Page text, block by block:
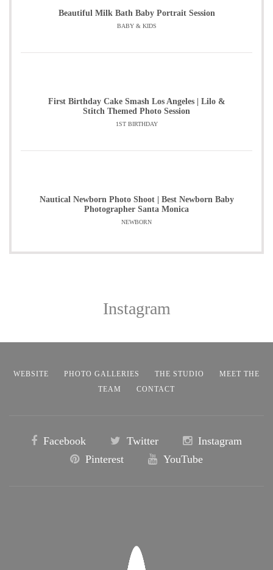
Beautiful Milk Bath Baby Portrait Session
BABY & KIDS
First Birthday Cake Smash Los Angeles | Lilo &
Stitch Themed Photo Session
1ST BIRTHDAY
Nautical Newborn Photo Shoot | Best Newborn Baby
Photographer Santa Monica
NEWBORN
Instagram
WEBSITE PHOTO GALLERIES THE STUDIO
MEET THE
TEAM
CONTACT
Facebook Twitter
Instagram
Pinterest
YouTube